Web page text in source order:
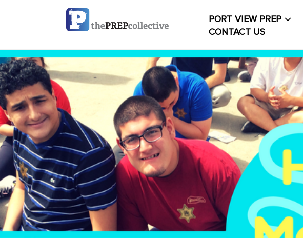
PORT VIEW PREP
CONTACT US
HomeAbout The
Checkout Contact Us
My account PVP Crew
Student Life Student
Student Life Test 2
content
Student Life Test 3